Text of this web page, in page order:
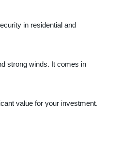
in residential and
strong winds. It comes in
value for your investment.